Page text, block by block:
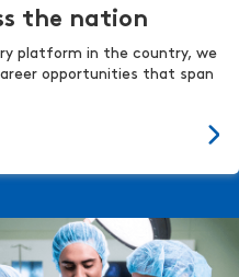
the nation
platform in the country, we
opportunities that span